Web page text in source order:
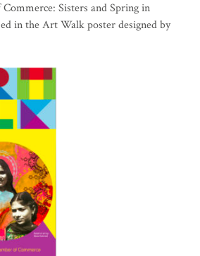
Sisters and Spring in
in the Art Walk poster designed by